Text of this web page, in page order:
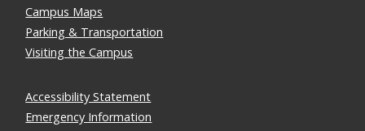
Campus Maps
Parking & Transportation
Visiting the Campus
Accessibility Statement
Emergency Information